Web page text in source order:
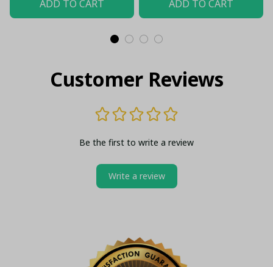
ADD TO CART ADD TO CART
Customer Reviews
Be the first to write a review
Write a review